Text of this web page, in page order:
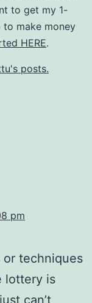
to get my 1-
make money
HERE.
posts.
pm
techniques
lottery is
can’t